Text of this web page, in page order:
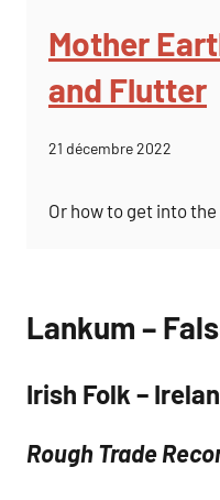
Mother
and Flutter
21 décembre 2022
Or how to get into
Lankum –
Irish Folk –
Rough Trade